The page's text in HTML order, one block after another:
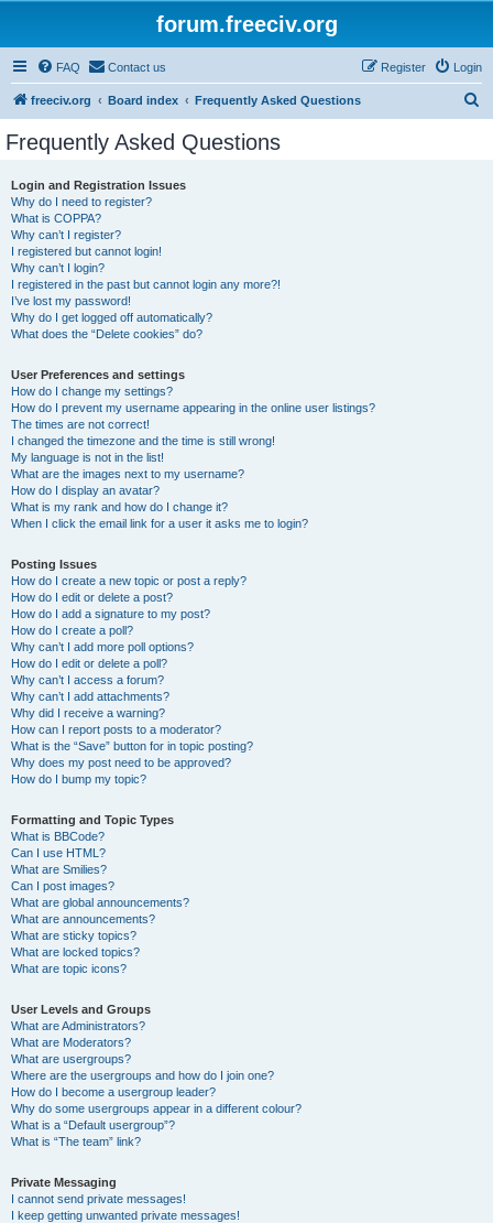
forum.freeciv.org
FAQ Contact us Login
Register
freeciv.org Board index Frequently Asked Questions
Frequently Asked Questions
Login and Registration Issues
Why do I need to register?
What is COPPA?
Why can’t I register?
I registered but cannot login!
Why can’t I login?
I registered in the past but cannot login any more?!
I’ve lost my password!
Why do I get logged off automatically?
What does the “Delete cookies” do?
User Preferences and settings
How do I change my settings?
How do I prevent my username appearing in the online user listings?
The times are not correct!
I changed the timezone and the time is still wrong!
My language is not in the list!
What are the images next to my username?
How do I display an avatar?
What is my rank and how do I change it?
When I click the email link for a user it asks me to login?
Posting Issues
How do I create a new topic or post a reply?
How do I edit or delete a post?
How do I add a signature to my post?
How do I create a poll?
Why can’t I add more poll options?
How do I edit or delete a poll?
Why can’t I access a forum?
Why can’t I add attachments?
Why did I receive a warning?
How can I report posts to a moderator?
What is the “Save” button for in topic posting?
Why does my post need to be approved?
How do I bump my topic?
Formatting and Topic Types
What is BBCode?
Can I use HTML?
What are Smilies?
Can I post images?
What are global announcements?
What are announcements?
What are sticky topics?
What are locked topics?
What are topic icons?
User Levels and Groups
What are Administrators?
What are Moderators?
What are usergroups?
Where are the usergroups and how do I join one?
How do I become a usergroup leader?
Why do some usergroups appear in a different colour?
What is a “Default usergroup”?
What is “The team” link?
Private Messaging
I cannot send private messages!
I keep getting unwanted private messages!